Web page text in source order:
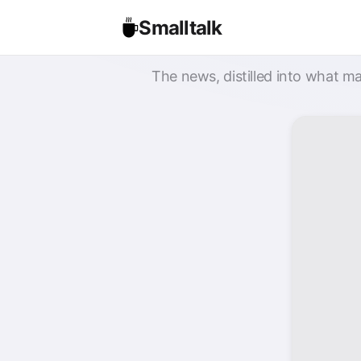
Smalltalk
The news, distilled into what